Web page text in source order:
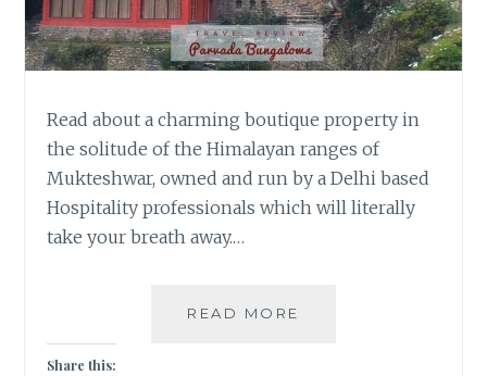
Read about a charming boutique property in
the solitude of the Himalayan ranges of
Mukteshwar, owned and run by a Delhi based
Hospitality professionals which will literally
take your breath away.…
READ MORE
Share this: